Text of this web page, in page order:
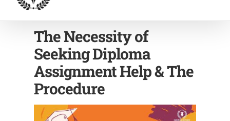
The Necessity of
Seeking Diploma
Assignment Help & The
Procedure